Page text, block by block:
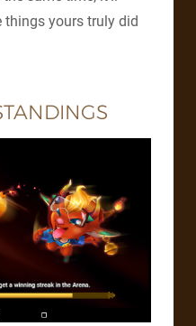
things yours truly did